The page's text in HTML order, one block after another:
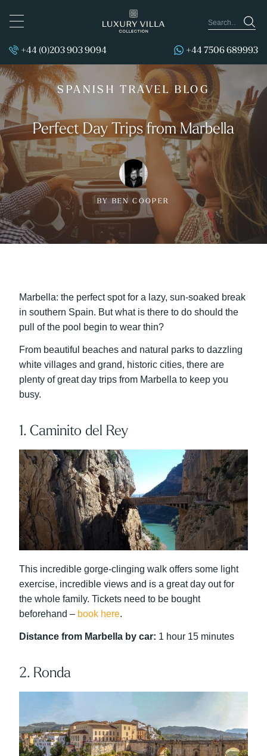
TOGGLE
+44 (0)203 903 9094 +44 7506 689993
SPANISH TRAVEL BLOG
Perfect Day Trips from Marbella
BY BEN COOPER
Marbella: the perfect spot for a lazy, sun-soaked break
in southern Spain. But what is there to do should the
pull of the pool begin to wear thin?
From beautiful beaches and natural parks to dazzling
white villages and grand, historic cities, there are
plenty of great day trips from Marbella to keep you
busy.
1. Caminito del Rey
This incredible gorge-clinging walk offers some light
exercise, incredible views and is a great day out for
the whole family. Tickets need to be bought
beforehand – book here.
Distance from Marbella by car: 1 hour 15 minutes
2. Ronda